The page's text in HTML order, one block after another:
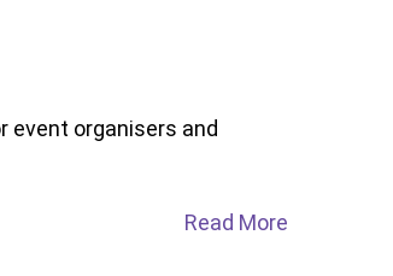
event organisers and
Read More